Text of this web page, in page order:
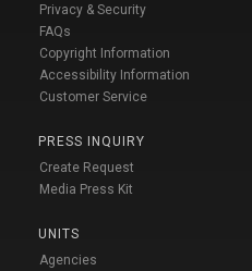
Privacy & Security
FAQs
Copyright Information
Accessibility Information
Customer Service
PRESS INQUIRY
Create Request
Media Press Kit
UNITS
Agencies